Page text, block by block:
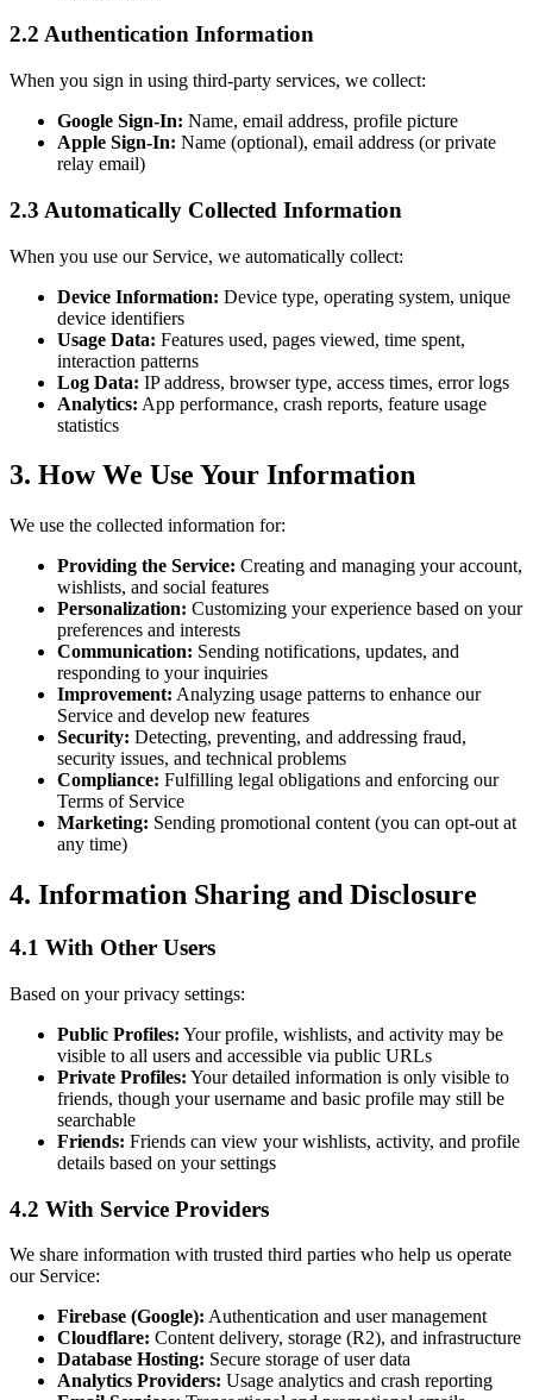
2.2 Authentication Information
When you sign in using third-party services, we collect:
Google Sign-In: Name, email address, profile picture
Apple Sign-In: Name (optional), email address (or private
relay email)
2.3 Automatically Collected Information
When you use our Service, we automatically collect:
Device Information: Device type, operating system, unique
device identifiers
Usage Data: Features used, pages viewed, time spent,
interaction patterns
Log Data: IP address, browser type, access times, error logs
Analytics: App performance, crash reports, feature usage
statistics
3. How We Use Your Information
We use the collected information for:
Providing the Service: Creating and managing your account,
wishlists, and social features
Personalization: Customizing your experience based on your
preferences and interests
Communication: Sending notifications, updates, and
responding to your inquiries
Improvement: Analyzing usage patterns to enhance our
Service and develop new features
Security: Detecting, preventing, and addressing fraud,
security issues, and technical problems
Compliance: Fulfilling legal obligations and enforcing our
Terms of Service
Marketing: Sending promotional content (you can opt-out at
any time)
4. Information Sharing and Disclosure
4.1 With Other Users
Based on your privacy settings:
Public Profiles: Your profile, wishlists, and activity may be
visible to all users and accessible via public URLs
Private Profiles: Your detailed information is only visible to
friends, though your username and basic profile may still be
searchable
Friends: Friends can view your wishlists, activity, and profile
details based on your settings
4.2 With Service Providers
We share information with trusted third parties who help us operate
our Service:
Firebase (Google): Authentication and user management
Cloudflare: Content delivery, storage (R2), and infrastructure
Database Hosting: Secure storage of user data
Analytics Providers: Usage analytics and crash reporting